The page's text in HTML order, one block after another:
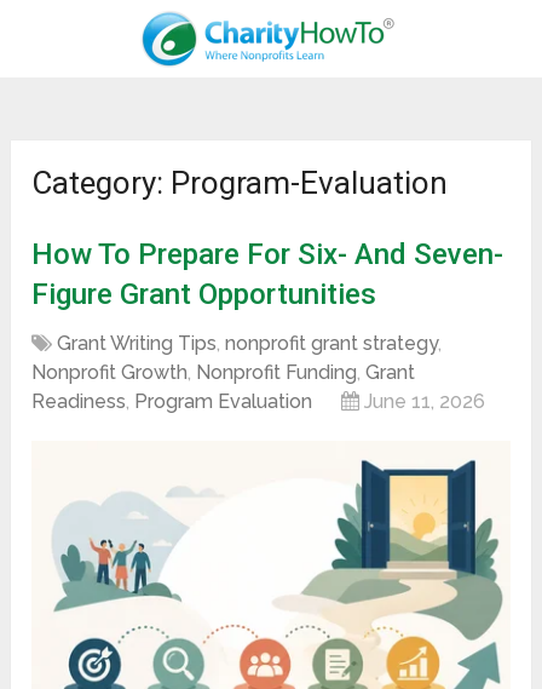
Category: Program-Evaluation
How To Prepare For Six- And Seven-
Figure Grant Opportunities
Grant Writing Tips,nonprofit grant strategy,
Nonprofit Growth, Nonprofit Funding,Grant
Readiness, Program Evaluation June 11, 2026